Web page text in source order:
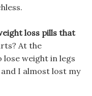
loss pills that
At the
weight in legs
I almost lost my